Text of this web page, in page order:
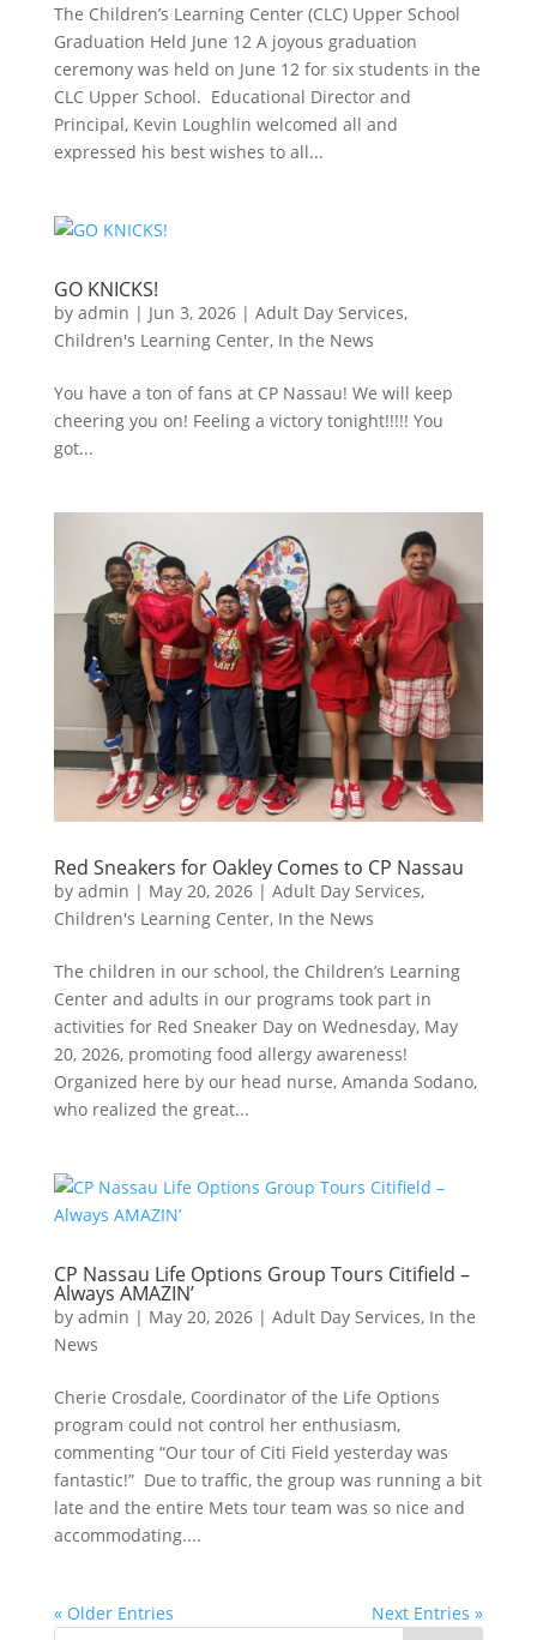
The Children’s Learning Center (CLC) Upper School
Graduation Held June 12 A joyous graduation
ceremony was held on June 12 for six students in the
CLC Upper School. Educational Director and
Principal, Kevin Loughlin welcomed all and
expressed his best wishes to all...
GO KNICKS!
by admin | Jun 3, 2026| Adult Day Services,
Children's Learning Center, In the News
You have a ton of fans at CP Nassau! We will keep
cheering you on! Feeling a victory tonight!!!!! You
got...
Red Sneakers for Oakley Comes to CP Nassau
by admin | May 20, 2026| Adult Day Services,
Children's Learning Center, In the News
The children in our school, the Children’s Learning
Center and adults in our programs took part in
activities for Red Sneaker Day on Wednesday, May
20, 2026, promoting food allergy awareness!
Organized here by our head nurse, Amanda Sodano,
who realized the great...
CP Nassau Life Options Group Tours Citifield –
Always AMAZIN’
by admin | May 20, 2026| Adult Day Services, In the
News
Cherie Crosdale, Coordinator of the Life Options
program could not control her enthusiasm,
commenting “Our tour of Citi Field yesterday was
fantastic!” Due to traffic, the group was running a bit
late and the entire Mets tour team was so nice and
accommodating....
« Older Entries Next Entries »